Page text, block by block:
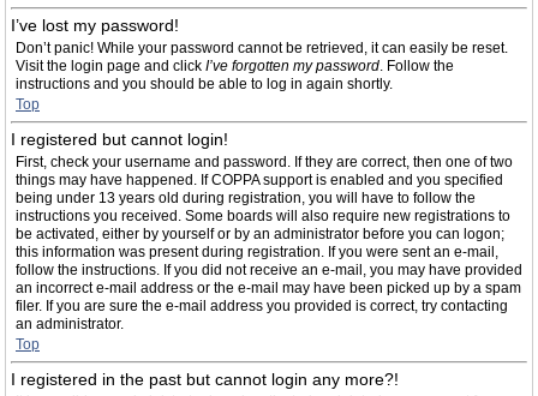
I’ve lost my password!
Don’t panic! While your password cannot be retrieved, it can easily be reset.
Visit the login page and click I’ve forgotten my password. Follow the
instructions and you should be able to log in again shortly.
Top
I registered but cannot login!
First, check your username and password. If they are correct, then one of two
things may have happened. If COPPA support is enabled and you specified
being under 13 years old during registration, you will have to follow the
instructions you received. Some boards will also require new registrations to
be activated, either by yourself or by an administrator before you can logon;
this information was present during registration. If you were sent an e-mail,
follow the instructions. If you did not receive an e-mail, you may have provided
an incorrect e-mail address or the e-mail may have been picked up by a spam
filer. If you are sure the e-mail address you provided is correct, try contacting
an administrator.
Top
I registered in the past but cannot login any more?!